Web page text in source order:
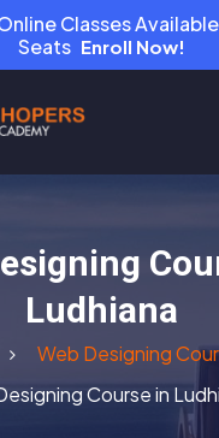
Classes
Seats Enroll Now!
Ludhiana
Web Designing
Course in